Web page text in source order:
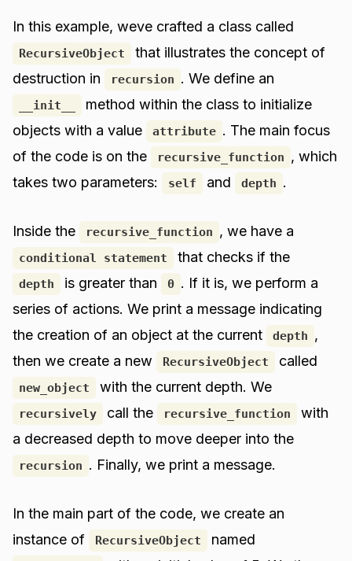
In this example, weve crafted a class called
RecursiveObject
that illustrates the concept of
destruction in
recursion . We define an
__init__
method within the class to initialize
objects with a value
attribute . The main focus
of the code is on the
recursive_function , which
takes two parameters:
self and depth .
Inside the recursive_function , we have a
conditional statement that checks if the
depth is greater than 0 . If it is, we perform a
series of actions. We print a message indicating
the creation of an object at the current
depth ,
then we create a new
RecursiveObject called
new_object with the current depth. We
recursively call the recursive_function
with
a decreased depth to move deeper into the
recursion . Finally, we print a message.
In the main part of the code, we create an
instance of
RecursiveObject named